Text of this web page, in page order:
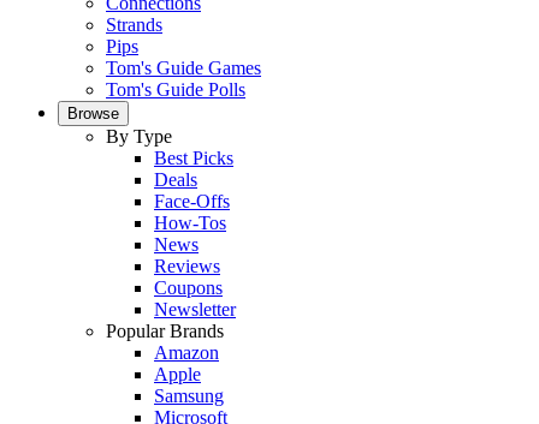
Strands
Pips
Tom's Guide Games
Tom's Guide Polls
Browse
By Type
Best Picks
Deals
Face-Offs
How-Tos
News
Reviews
Coupons
Newsletter
Popular Brands
Amazon
Apple
Samsung
Microsoft